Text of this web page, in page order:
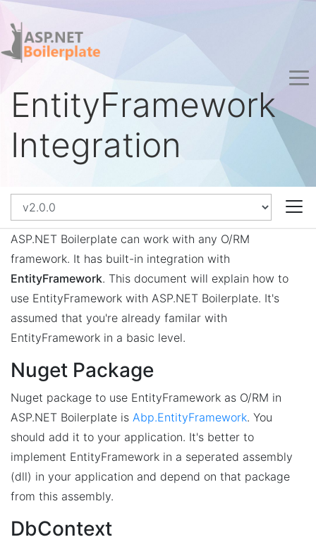
EntityFramework
Integration
ASP.NET Boilerplate can work with any O/RM
framework. It has built-in integration with
EntityFramework. This document will explain how to
use EntityFramework with ASP.NET Boilerplate. It's
assumed that you're already familar with
EntityFramework in a basic level.
Nuget Package
Nuget package to use EntityFramework as O/RM in
ASP.NET Boilerplate is Abp.EntityFramework. You
should add it to your application. It's better to
implement EntityFramework in a seperated assembly
(dll) in your application and depend on that package
from this assembly.
DbContext